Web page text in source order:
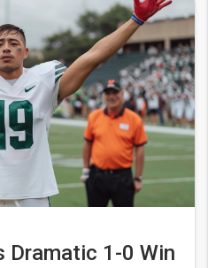
Dramatic 1-0 Win